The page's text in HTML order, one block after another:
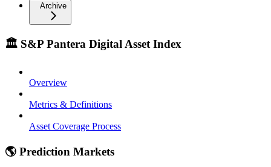
Archive
🏛️ S&P Pantera Digital Asset Index
Overview
Metrics & Definitions
Asset Coverage Process
🌎 Prediction Markets